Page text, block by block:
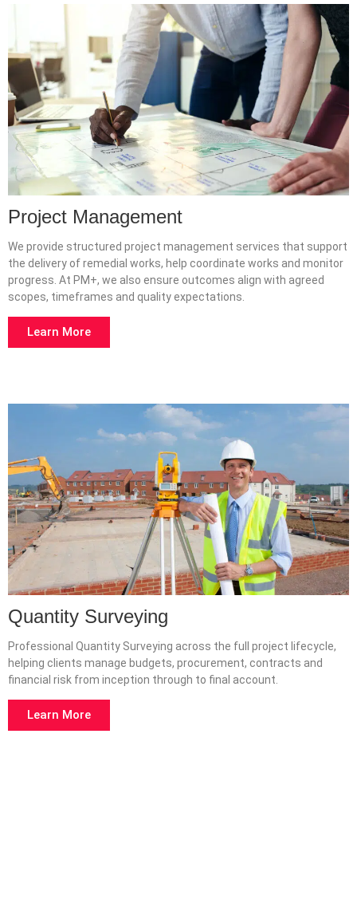
Project Management
We provide structured project management services that support
the delivery of remedial works, help coordinate works and monitor
progress. At PM+, we also ensure outcomes align with agreed
scopes, timeframes and quality expectations.
Learn More
Quantity Surveying
Professional Quantity Surveying across the full project lifecycle,
helping clients manage budgets, procurement, contracts and
financial risk from inception through to final account.
Learn More